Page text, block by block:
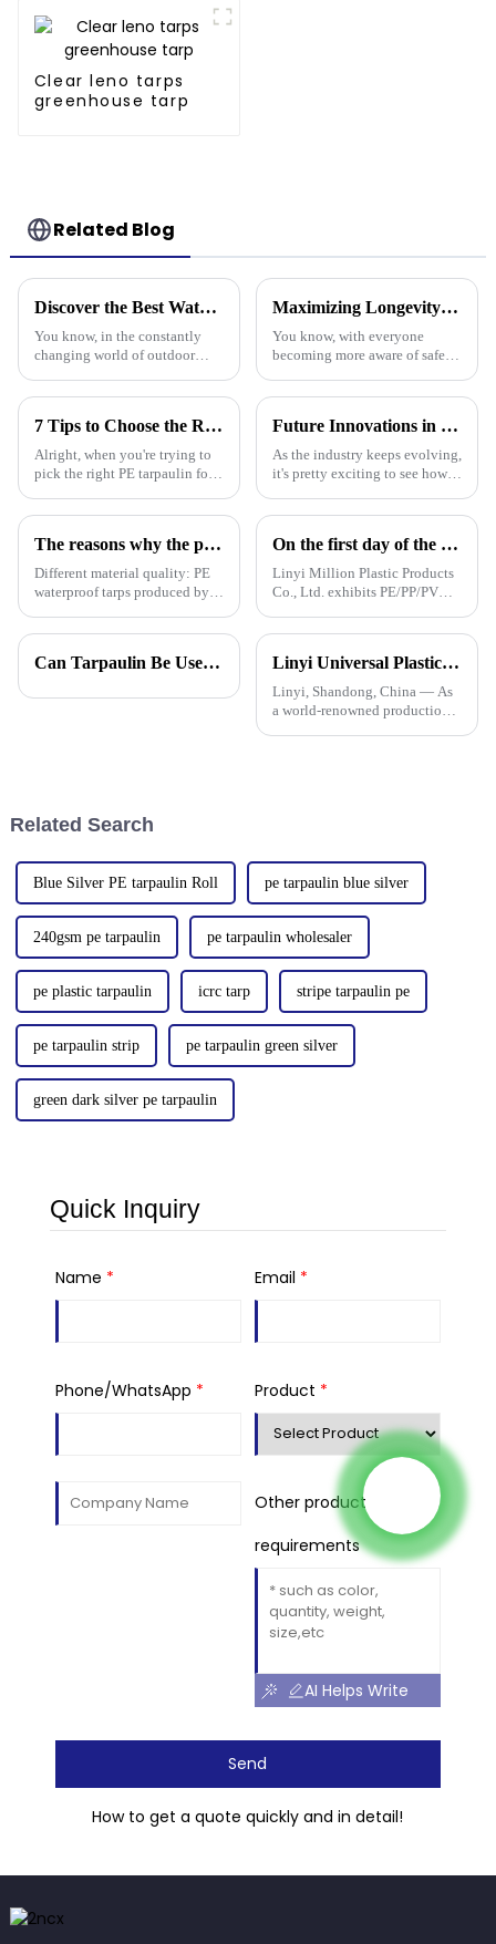
Clear leno tarps
greenhouse tarp
Related Blog
Discover the Best Waterproof Plastic Tarps for Outdoor Protection in 2025
You know, in the constantly
changing world of outdoor
definitely been a spike in
coverings.
Maximizing Longevity and Cost Efficiency of Best Flame Resistant Poly Tarps Through Expert After Sales Services
You know, with everyone
becoming more aware of safety
it’s no surprise that Flame
really
7 Tips to Choose the Right Pe Tarpaulin for Maximum Durability and Performance
Alright, when you're trying to
pick the right PE tarpaulin for
a big difference in how long it
Future Innovations in Tarpaulin Pe Technology for Industry 2025
As the industry keeps evolving,
it's pretty exciting to see how
tarpaulin technology will
The reasons why the prices of PE tarps on the market vary greatly
Different material quality: PE
waterproof tarps produced by
use different quality raw
differences in the durability,
On the first day of the Canton Fair, the company's waterproof tarpaulins, artificial grass, and sunshade sails attracted attention
Linyi Million Plastic Products
Co., Ltd. exhibits PE/PP/PVC
turf, and sunshade sails at
expand overseas cooperation.
Can Tarpaulin Be Used as a Ground Sheet? Our High-Quality Tarpaulins Offer the Solution Linyi Universal Plastics shines at the 135th Canton Fair, displaying a diverse PP/PE waterproof tarpaulin product line
Linyi, Shandong, China — As
a world-renowned production
Related Search
Blue Silver PE tarpaulin Roll pe tarpaulin blue silver
240gsm pe tarpaulin pe tarpaulin wholesaler
pe plastic tarpaulin icrc tarp stripe tarpaulin pe
pe tarpaulin strip pe tarpaulin green silver
green dark silver pe tarpaulin
Quick Inquiry
Name * Email *
Phone/WhatsApp * Product *
Other product
requirements
AI Helps Write
Send
How to get a quote quickly and in detail!